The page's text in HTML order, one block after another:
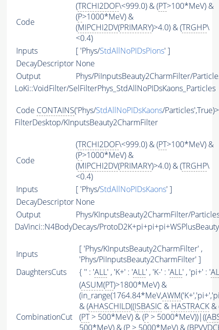
Code
(TRCHI2DOF\<999.0) & (PT>100*MeV) &
(P>1000*MeV) &
(MIPCHI2DV(PRIMARY)>4.0) & (TRGHP\
<0.4)
Inputs
[ 'Phys/StdAllNoPIDsPions' ]
DecayDescriptor None
Output
Phys/PiInputsBeauty2CharmFilter/
LoKi::VoidFilter/SelFilterPhys_StdAllNoPIDsKaons_Particles
Code CONTAINS('Phys/StdAllNoPIDsKaons/
FilterDesktop/KInputsBeauty2CharmFilter
Code
(TRCHI2DOF\<999.0) & (PT>100*MeV) &
(P>1000*MeV) &
(MIPCHI2DV(PRIMARY)>4.0) & (TRGHP\
<0.4)
Inputs
[ 'Phys/StdAllNoPIDsKaons' ]
DecayDescriptor None
Output
Phys/KInputsBeauty2CharmFilter/
DaVinci::N4BodyDecays/
Inputs
[ 'Phys/KInputsBeauty2CharmFilter' ,
'Phys/PiInputsBeauty2CharmFilter' ]
DaughtersCuts
{ '' : 'ALL' , 'K+' : 'ALL' , 'K-' : 'ALL' , 'pi+' : '
CombinationCut
(ASUM(PT)>1800*MeV) &
(in_range(1764.84*MeV,AWM
& (AHASCHILD((ISBASIC & HASTRACK &
(PT> 500*MeV) & (P > 5000*MeV))|((
500*MeV) & (P > 5000*MeV) &